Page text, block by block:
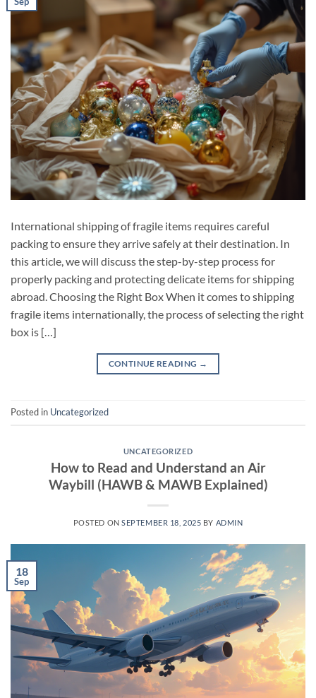
International shipping of fragile items requires careful
packing to ensure they arrive safely at their destination. In
this article, we will discuss the step-by-step process for
properly packing and protecting delicate items for shipping
abroad. Choosing the Right Box When it comes to shipping
fragile items internationally, the process of selecting the right
box is […]
CONTINUE READING →
Posted in Uncategorized
UNCATEGORIZED
How to Read and Understand an Air
Waybill (HAWB & MAWB Explained)
POSTED ONSEPTEMBER 18, 2025 BY ADMIN
18
Sep